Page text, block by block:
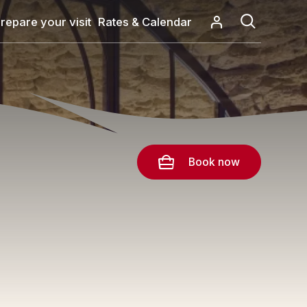
your visit Rates & Calendar
Book now